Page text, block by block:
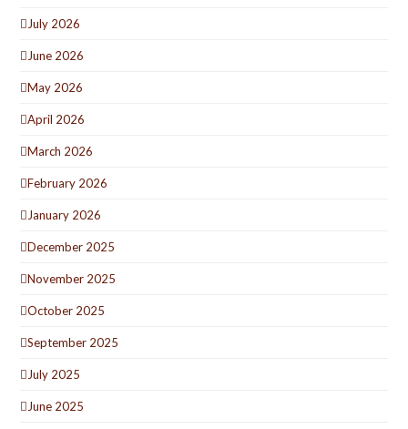
July 2026
June 2026
May 2026
April 2026
March 2026
February 2026
January 2026
December 2025
November 2025
October 2025
September 2025
July 2025
June 2025